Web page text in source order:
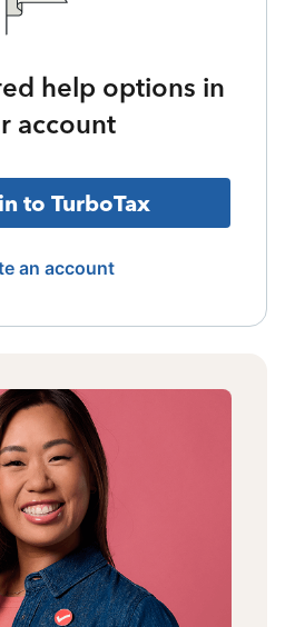
help options in
account
to TurboTax
an account